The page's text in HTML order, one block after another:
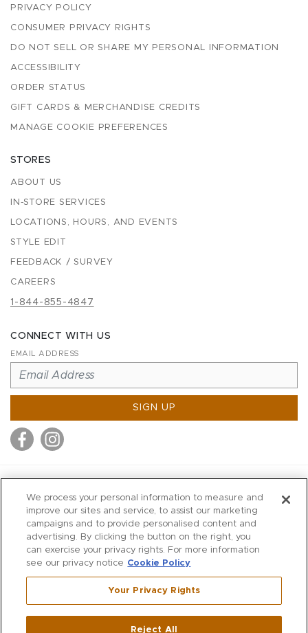
PRIVACY POLICY
CONSUMER PRIVACY RIGHTS
DO NOT SELL OR SHARE MY PERSONAL INFORMATION
ACCESSIBILITY
ORDER STATUS
GIFT CARDS & MERCHANDISE CREDITS
MANAGE COOKIE PREFERENCES
STORES
ABOUT US
IN-STORE SERVICES
LOCATIONS, HOURS, AND EVENTS
STYLE EDIT
FEEDBACK / SURVEY
CAREERS
1-844-855-4847
CONNECT WITH US
EMAIL ADDRESS
SIGN UP
MITCHELLS
RICHARDS
WILKES
MARIOS
KORSHAK
Westport ,CT
We process your personal information to measure and
improve our sites and service, to assist our marketing
campaigns and to provide personalised content and
advertising. By clicking the button on the right, you
can exercise your privacy rights. For more information
see our privacy notice Cookie Policy
Your Privacy Rights
Reject All